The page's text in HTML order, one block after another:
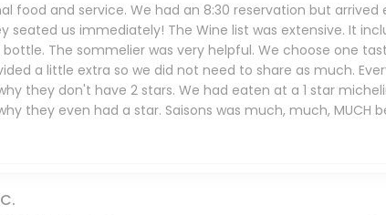
food and service. We had an 8:30 reservation but
seated us immediately! The Wine list was extensive. It
bottle. The sommelier was very helpful. We choose one
a little extra so we did not need to share as much.
they don't have 2 stars. We had eaten at a 1 star
they even had a star. Saisons was much, much,
C